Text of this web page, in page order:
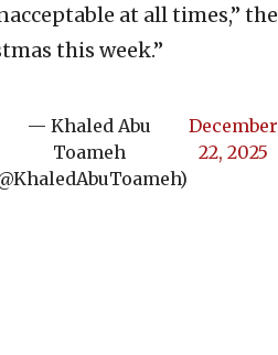
at all times,” the
this week.”
— Khaled Abu
Toameh
December
22, 2025